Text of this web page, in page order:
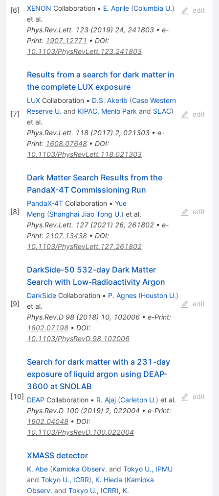
[6] XENON Collaboration • E. Aprile (Columbia U.)
et al.
Phys.Rev.Lett. 123(2019) 24, 241803• e-
Print: 1907.12771 • DOI:
10.1103/PhysRevLett.123.241803
edit
[7]
Results from a search for dark matter in
the complete LUX exposure
LUXCollaboration • D.S. Akerib (Case Western
Reserve U. and KIPAC, Menlo Park and SLAC)
et al.
Phys.Rev.Lett. 118(2017) 2, 021303• e-
Print: 1608.07648• DOI:
10.1103/PhysRevLett.118.021303
edit
[8]
Dark Matter Search Results from the
PandaX-4T Commissioning Run
PandaX-4TCollaboration • Yue
Meng (Shanghai Jiao Tong U.) et al.
Phys.Rev.Lett. 127(2021) 26, 261802• e-
Print: 2107.13438• DOI:
10.1103/PhysRevLett.127.261802
edit
[9]
DarkSide-50 532-day Dark Matter
Search with Low-Radioactivity Argon
DarkSideCollaboration • P. Agnes (Houston U.)
et al.
Phys.Rev.D 98(2018) 10, 102006• e-Print:
1802.07198• DOI:
10.1103/PhysRevD.98.102006
edit
[10]
Search for dark matter with a 231-day
exposure of liquid argon using DEAP-
3600 at SNOLAB
DEAP Collaboration • R. Ajaj (Carleton U.) et al.
Phys.Rev.D 100(2019) 2, 022004 • e-Print:
1902.04048• DOI:
10.1103/PhysRevD.100.022004
edit
XMASS detector
K. Abe (Kamioka Observ. and Tokyo U., IPMU
and Tokyo U., ICRR), K. Hieda (Kamioka
Observ. and Tokyo U., ICRR), K.